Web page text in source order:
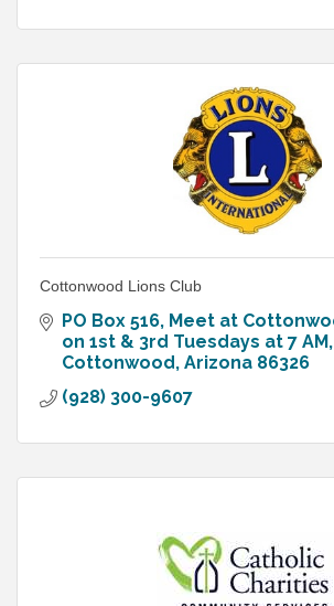
Cottonwood Lions Club
PO Box 516 Meet at
on 1st & 3rd Tuesdays at 7 AM
Cottonwood Arizona 86326
(928) 300-9607